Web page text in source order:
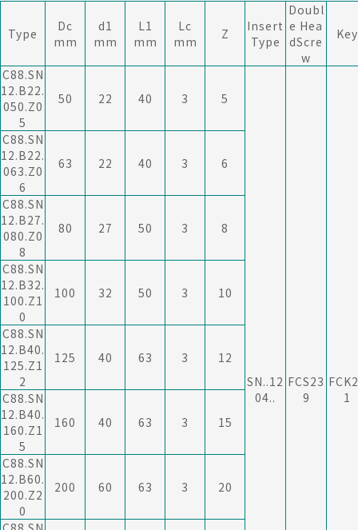
Type
Dc
mm
d1
mm
L1
mm
Lc
mm
Z
Insert
Type
Doubl
e Hea
dScre
w
Key
C88.SN
12.B22.
050.Z0
5
50 22 40 3 5
SN..12
04..
FCS23
9
1
C88.SN
12.B22.
063.Z0
6
63 22 40 3 6
C88.SN
12.B27.
080.Z0
8
80 27 50 3 8
C88.SN
12.B32.
100.Z1
0
100 32 50 3 10
C88.SN
12.B40.
125.Z1
2
125 40 63 3 12
C88.SN
12.B40.
160.Z1
5
160 40 63 3 15
C88.SN
12.B60.
200.Z2
0
200 60 63 3 20